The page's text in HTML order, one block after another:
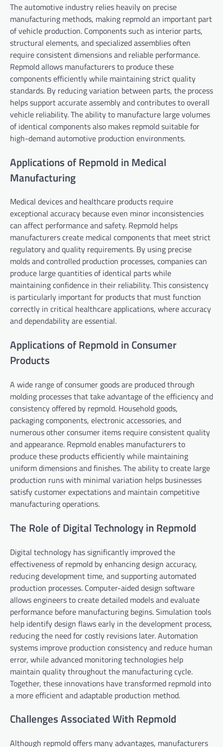
The automotive industry relies heavily on precise
manufacturing methods, making repmold an important part
of vehicle production. Components such as interior parts,
structural elements, and specialized assemblies often
require consistent dimensions and reliable performance.
Repmold allows manufacturers to produce these
components efficiently while maintaining strict quality
standards. By reducing variation between parts, the process
helps support accurate assembly and contributes to overall
vehicle reliability. The ability to manufacture large volumes
of identical components also makes repmold suitable for
high-demand automotive production environments.
Applications of Repmold in Medical
Manufacturing
Medical devices and healthcare products require
exceptional accuracy because even minor inconsistencies
can affect performance and safety. Repmold helps
manufacturers create medical components that meet strict
regulatory and quality requirements. By using precise
molds and controlled production processes, companies can
produce large quantities of identical parts while
maintaining confidence in their reliability. This consistency
is particularly important for products that must function
correctly in critical healthcare applications, where accuracy
and dependability are essential.
Applications of Repmold in Consumer
Products
A wide range of consumer goods are produced through
molding processes that take advantage of the efficiency and
consistency offered by repmold. Household goods,
packaging components, electronic accessories, and
numerous other consumer items require consistent quality
and appearance. Repmold enables manufacturers to
produce these products efficiently while maintaining
uniform dimensions and finishes. The ability to create large
production runs with minimal variation helps businesses
satisfy customer expectations and maintain competitive
manufacturing operations.
The Role of Digital Technology in Repmold
Digital technology has significantly improved the
effectiveness of repmold by enhancing design accuracy,
reducing development time, and supporting automated
production processes. Computer-aided design software
allows engineers to create detailed models and evaluate
performance before manufacturing begins. Simulation tools
help identify design flaws early in the development process,
reducing the need for costly revisions later. Automation
systems improve production consistency and reduce human
error, while advanced monitoring technologies help
maintain quality throughout the manufacturing cycle.
Together, these innovations have transformed repmold into
a more efficient and adaptable production method.
Challenges Associated With Repmold
Although repmold offers many advantages, manufacturers